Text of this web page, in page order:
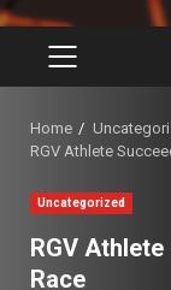
PRIMARY
Home
RGV Athlete
Uncategorized
RGV
Race